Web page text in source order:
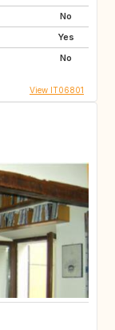
No
Yes
No
View IT06801